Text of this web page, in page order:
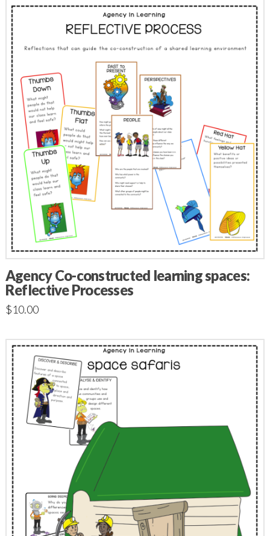
Agency Co-constructed learning spaces:
Reflective Processes
$10.00